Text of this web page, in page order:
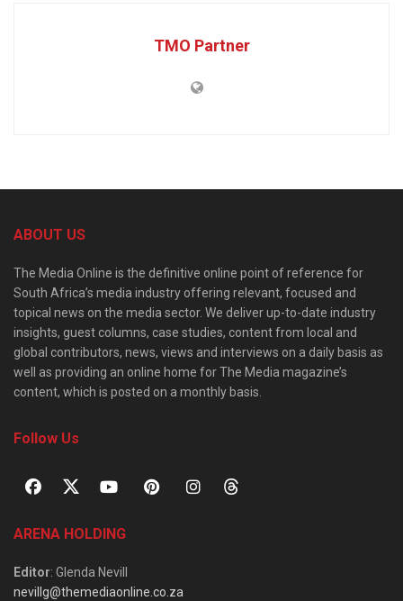
TMO Partner
ABOUT US
The Media Online is the definitive online point of reference for
South Africa’s media industry offering relevant, focused and
topical news on the media sector. We deliver up-to-date industry
insights, guest columns, case studies, content from local and
global contributors, news, views and interviews on a daily basis as
well as providing an online home for The Media magazine’s
content, which is posted on a monthly basis.
Follow Us
ARENA HOLDING
Editor: Glenda Nevill
nevillg@themediaonline.co.za